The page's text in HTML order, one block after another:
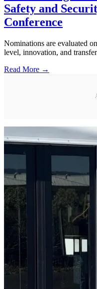
Safety and
Conference
Nominations are evaluated
level, innovation, and
Read More →